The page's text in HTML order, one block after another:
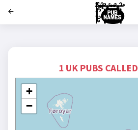
1 UK PUBS CALLED
+
−